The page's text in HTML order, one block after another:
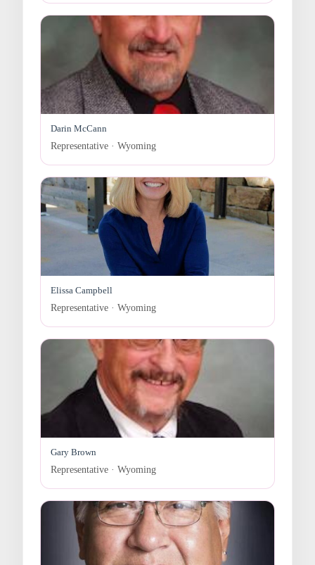
Darin McCann
Representative · Wyoming
Elissa Campbell
Representative · Wyoming
Gary Brown
Representative · Wyoming